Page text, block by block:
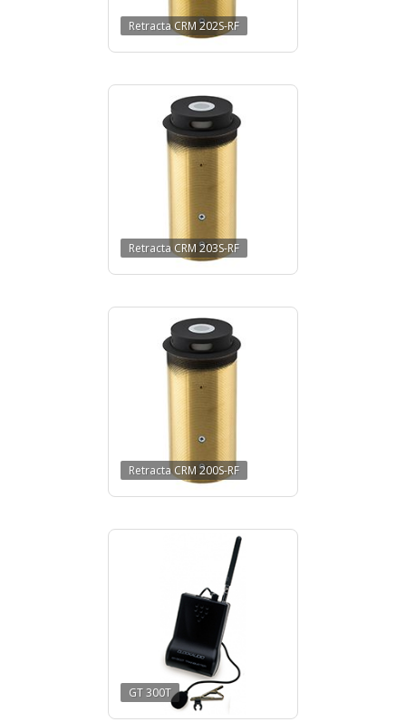
Retracta CRM 202S-RF
Retracta CRM 203S-RF
Retracta CRM 200S-RF
GT 300T